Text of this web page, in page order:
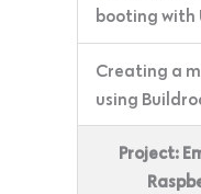
booting with
Creating a
using
Project: